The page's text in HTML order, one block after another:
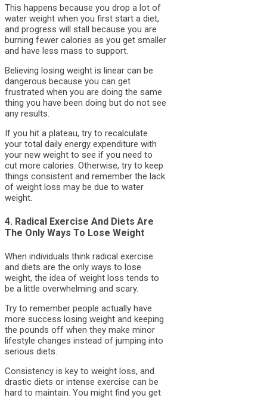
This happens because you drop a lot of
water weight when you first start a diet,
and progress will stall because you are
burning fewer calories as you get smaller
and have less mass to support.
Believing losing weight is linear can be
dangerous because you can get
frustrated when you are doing the same
thing you have been doing but do not see
any results.
If you hit a plateau, try to recalculate
your total daily energy expenditure with
your new weight to see if you need to
cut more calories. Otherwise, try to keep
things consistent and remember the lack
of weight loss may be due to water
weight.
4. Radical Exercise And Diets Are
The Only Ways To Lose Weight
When individuals think radical exercise
and diets are the only ways to lose
weight, the idea of weight loss tends to
be a little overwhelming and scary.
Try to remember people actually have
more success losing weight and keeping
the pounds off when they make minor
lifestyle changes instead of jumping into
serious diets.
Consistency is key to weight loss, and
drastic diets or intense exercise can be
hard to maintain. You might find you get